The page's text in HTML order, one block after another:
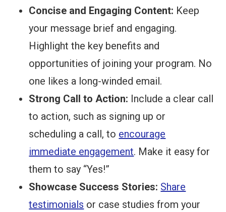
Concise and Engaging Content: Keep
your message brief and engaging.
Highlight the key benefits and
opportunities of joining your program. No
one likes a long-winded email.
Strong Call to Action: Include a clear call
to action, such as signing up or
scheduling a call, to encourage
immediate engagement. Make it easy for
them to say “Yes!”
Showcase Success Stories: Share
testimonials or case studies from your